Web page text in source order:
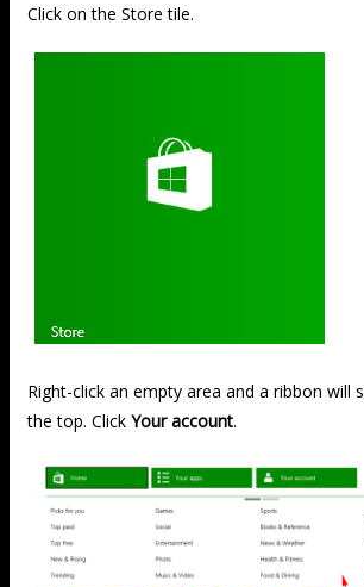
Click on the Store tile.
Right-click an empty area and a ribbon will
the top. Click Your account.